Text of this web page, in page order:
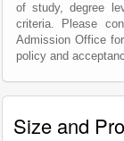
of study, degree
criteria. Please
Admission Office
policy and
Size and